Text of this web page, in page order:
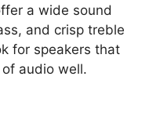
a wide sound
and crisp treble
for speakers that
audio well.